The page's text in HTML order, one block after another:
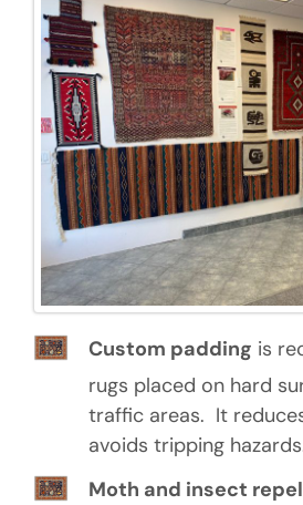
Custom padding is
rugs placed on hard
traffic areas. It
avoids tripping
Moth and insect